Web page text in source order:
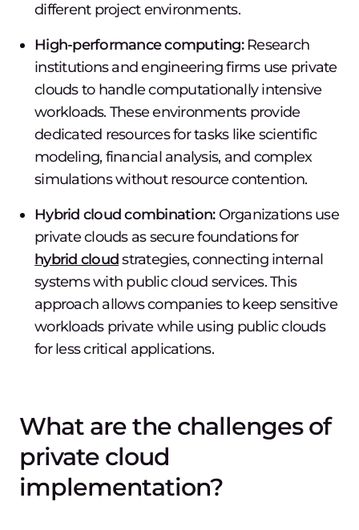
different project environments.
High-performance computing:Research
institutions and engineering firms use private
clouds to handle computationally intensive
workloads. These environments provide
dedicated resources for tasks like scientific
modeling, financial analysis, and complex
simulations without resource contention.
Hybrid cloud combination:Organizations use
private clouds as secure foundations for
hybrid cloudstrategies, connecting internal
systems with public cloud services. This
approach allows companies to keep sensitive
workloads private while using public clouds
for less critical applications.
What are the challenges of
private cloud
implementation?